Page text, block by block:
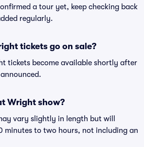
a tour yet, keep checking back
regularly.
tickets go on sale?
tickets become available shortly after
Wright show?
vary slightly in length but will
minutes to two hours, not including an